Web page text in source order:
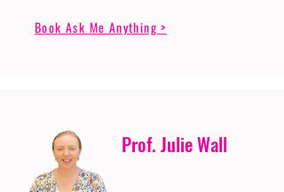
Book Ask Me Anything >
Prof. Julie Wall